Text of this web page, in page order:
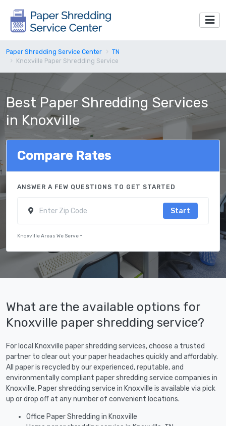
Paper Shredding Service Center
TN
Knoxville Paper Shredding Service
Best Paper Shredding Services
in Knoxville
Compare Rates
ANSWER A FEW QUESTIONS TO GET STARTED
Start
Knoxville Areas We Serve
What are the available options for
Knoxville paper shredding service?
For local Knoxville paper shredding services, choose a trusted
partner to clear out your paper headaches quickly and affordably.
All paper is recycled by our experienced, reputable, and
environmentally compliant paper shredding service companies in
Knoxville. Paper shredding service in Knoxville is available via pick
up or drop off at any number of convenient locations.
Office Paper Shredding in Knoxville